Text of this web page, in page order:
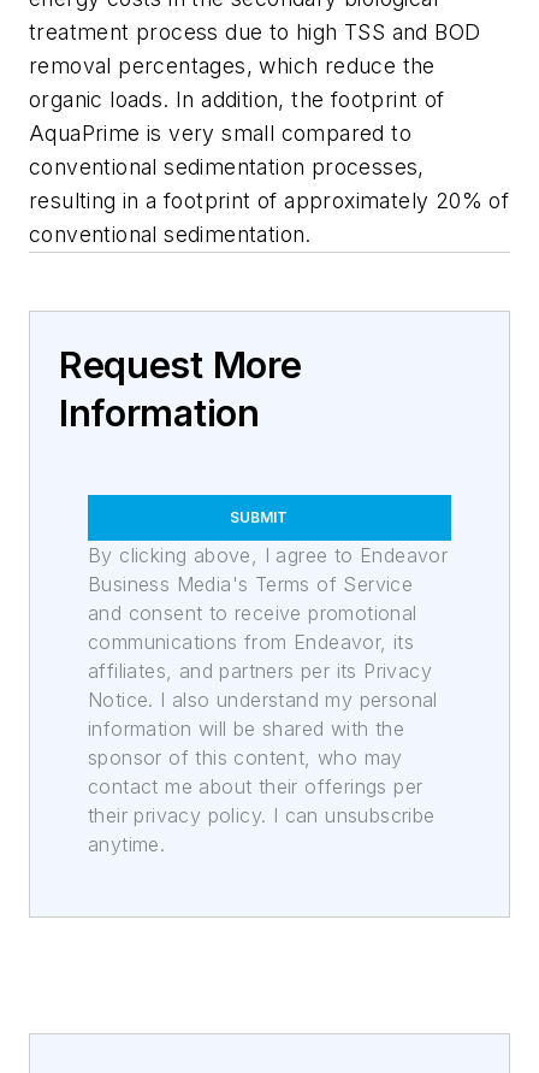
treatment process due to high TSS and BOD
removal percentages, which reduce the
organic loads. In addition, the footprint of
AquaPrime is very small compared to
conventional sedimentation processes,
resulting in a footprint of approximately 20% of
conventional sedimentation.
Request More
Information
SUBMIT
By clicking above, I agree to Endeavor
Business Media's Terms of Service
and consent to receive promotional
communications from Endeavor, its
affiliates, and partners per its Privacy
Notice. I also understand my personal
information will be shared with the
sponsor of this content, who may
contact me about their offerings per
their privacy policy. I can unsubscribe
anytime.